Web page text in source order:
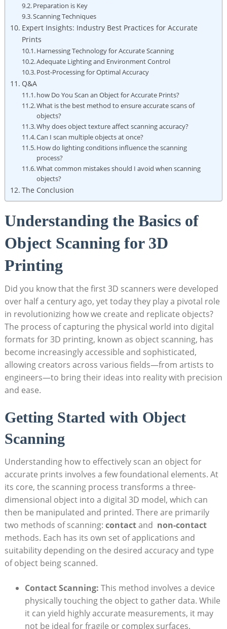
Preparation is Key
Scanning Techniques
Expert Insights: Industry Best Practices for Accurate
Prints
Harnessing Technology for ‍Accurate Scanning
Adequate Lighting and Environment Control
Post-Processing for Optimal Accuracy
Q&A
how Do You Scan an Object for ⁣Accurate Prints?
What is the best method to ‌ensure accurate scans of
objects?
Why does object texture ​affect scanning accuracy?
Can I scan multiple objects at once?
How do lighting conditions​ influence the scanning
process?
What common mistakes should I‍ avoid when scanning
objects?
The Conclusion
Understanding the Basics of ​
Object‍ Scanning for 3D
Printing
Did you know that the ⁢first 3D scanners were developed
over half a century ago, ‌yet today they play a pivotal role
in revolutionizing how we create and replicate objects?‌
The process of ⁤capturing the ​physical world ⁢into digital
formats for 3D printing, known as object scanning, has
become increasingly ​accessible and sophisticated,
allowing creators across various fields—from artists to
engineers—to bring their ideas into reality with precision
and ease.
Getting Started with ‌Object
Scanning
Understanding how to effectively⁤ scan an object for
accurate prints involves⁣ a few foundational elements. At
its core, the scanning ‌process transforms a three-
dimensional object into a digital 3D model, which can
‌then be manipulated ⁤and printed. There are primarily
two methods of scanning: contactand ⁣ non-contact
‍methods. Each has ⁣its ​own set of ⁢applications and
suitability depending on the desired accuracy and type
of object being scanned.
Contact Scanning: This method involves a device
physically touching the object to​ gather data. While
it⁢ can yield highly accurate measurements,​ it may
not be ideal ​for⁤ fragile or ⁤complex surfaces.